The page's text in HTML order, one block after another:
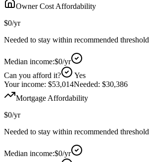
Owner Cost Affordability
$0/yr
Needed to stay within recommended threshold
Median income:$0/yr
Can you afford it?
Yes
Your income: $53,014Needed: $30,386
Mortgage Affordability
$0/yr
Needed to stay within recommended threshold
Median income:$0/yr